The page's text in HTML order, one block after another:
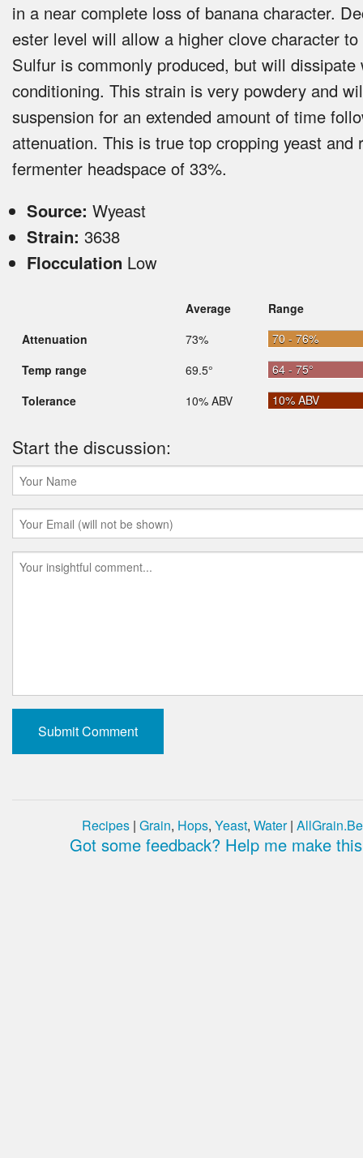
in a near complete loss of banana character.
ester level will allow a higher clove character
Sulfur is commonly produced, but will dissipate
conditioning. This strain is very powdery and
suspension for an extended amount of time
attenuation. This is true top cropping yeast and
fermenter headspace of 33%.
Source: Wyeast
Strain: 3638
Flocculation Low
Average
Range
Attenuation
73%
70 - 76%
Temp range
69.5°
64 - 75°
Tolerance
10% ABV 10% ABV
Start the discussion:
Recipes | Grain, Hops, Yeast, Water|
Got some feedback? Help me make